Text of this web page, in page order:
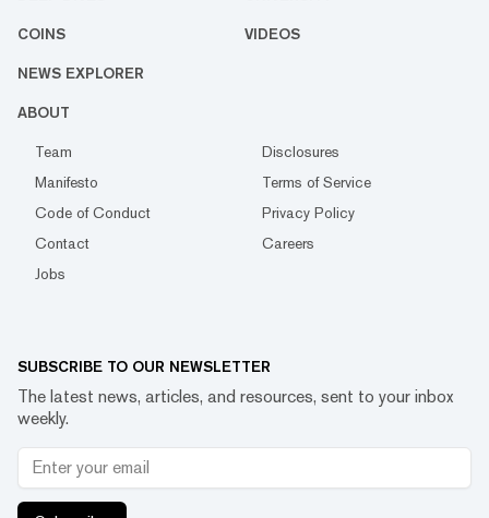
COINS VIDEOS
NEWS EXPLORER
ABOUT
Team
Disclosures
Manifesto
Terms of Service
Code of Conduct
Privacy Policy
Contact
Careers
Jobs
SUBSCRIBE TO OUR NEWSLETTER
The latest news, articles, and resources, sent to your inbox
weekly.